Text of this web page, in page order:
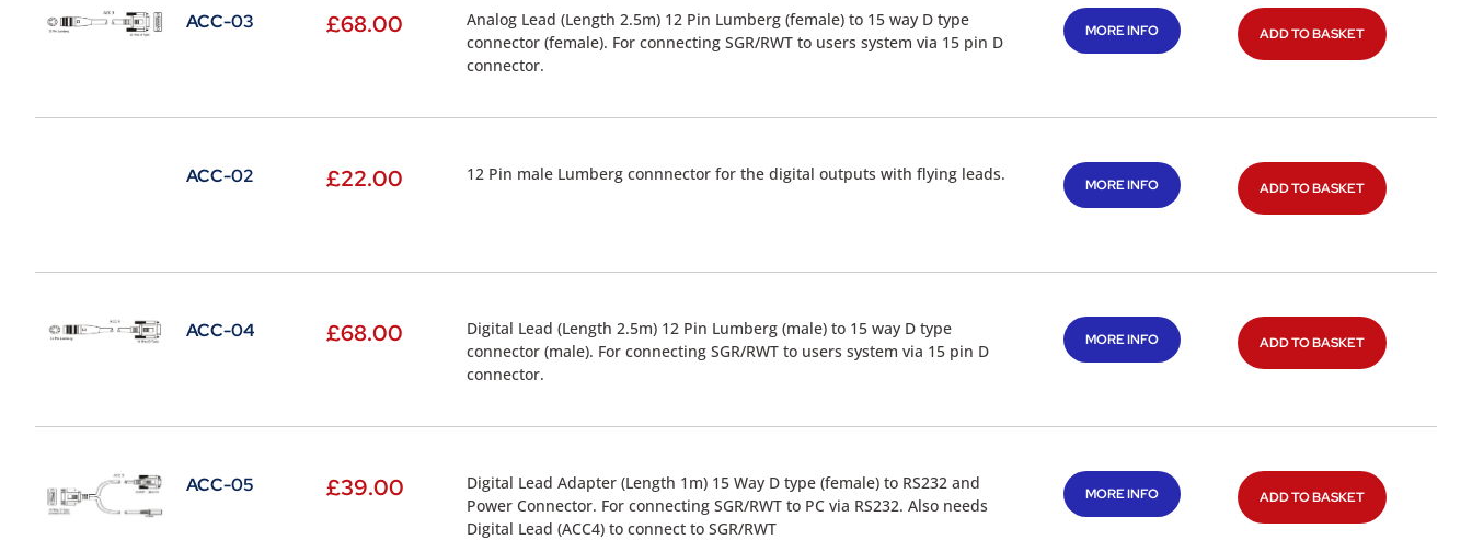
ACC-03 £68.00
Analog Lead (Length 2.5m) 12 Pin Lumberg (female) to 15 way D type
connector (female). For connecting SGR/RWT to users system via 15 pin D
connector.
MORE INFO ADD TO BASKET
ACC-02 £22.00 12 Pin male Lumberg connnector for the digital outputs with flying leads.
MORE INFO ADD TO BASKET
ACC-04 £68.00
Digital Lead (Length 2.5m) 12 Pin Lumberg (male) to 15 way D type
connector (male). For connecting SGR/RWT to users system via 15 pin D
connector.
MORE INFO ADD TO BASKET
ACC-05 £39.00
Digital Lead Adapter (Length 1m) 15 Way D type (female) to RS232 and
Power Connector. For connecting SGR/RWT to PC via RS232. Also needs
Digital Lead (ACC4) to connect to SGR/RWT
MORE INFO ADD TO BASKET